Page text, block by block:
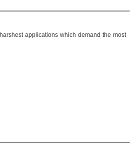
applications which demand the most